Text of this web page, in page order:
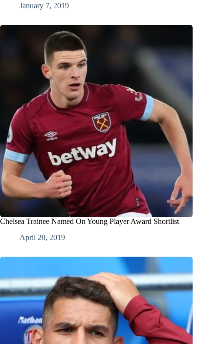
January 7, 2019
Chelsea Trainee Named On Young Player Award Shortlist
April 20, 2019